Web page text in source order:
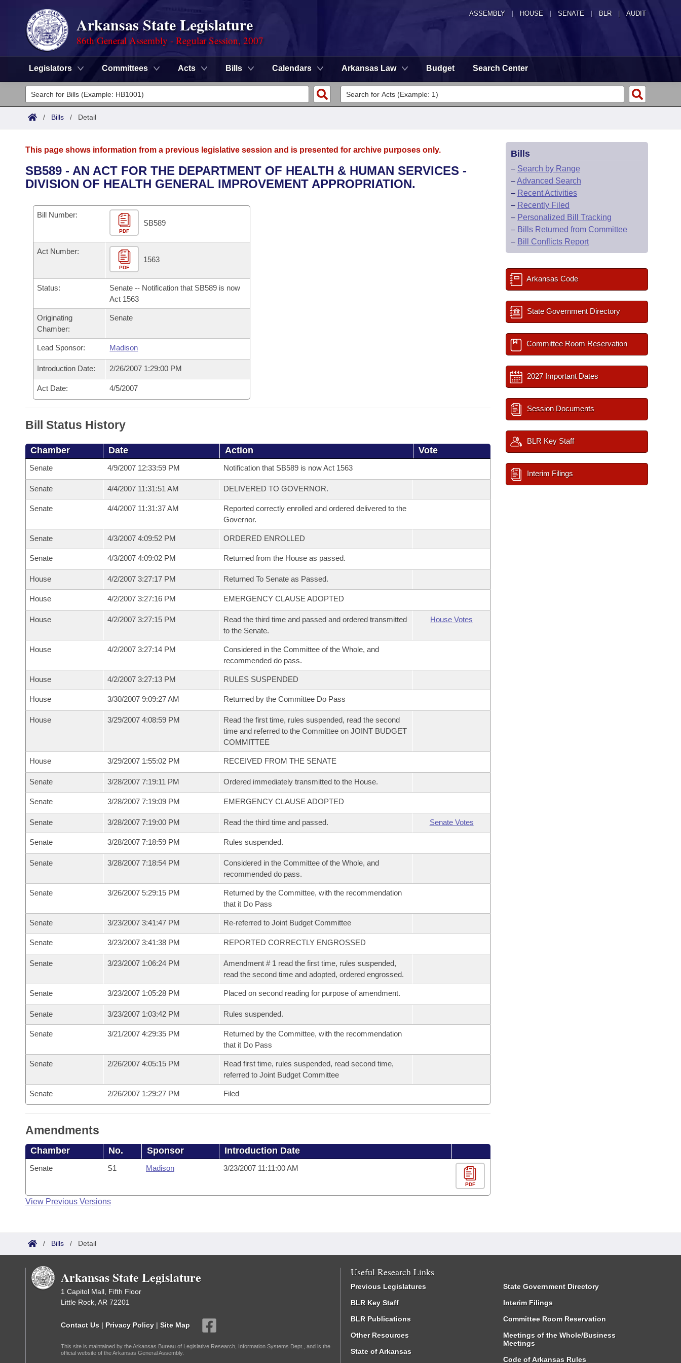
ASSEMBLY HOUSE SENATE | BLR | AUDIT
Arkansas State Legislature
86th General Assembly - Regular Session, 2007
Legislators Committees Acts Bills Calendars Arkansas Law Budget Search Center
Legislators
List All
District Finder
Committees
Senate
House
Task Force
Bills in House Committees
Bills in Senate Committees
Bills in Joint Committees
Meetings Of The Whole/Business Meetings
Advanced Search
Code Sections Amended
Search by Range
Advanced Search
Personalized Bill Tracking
Bills Returned from Committee
Bill Conflicts Report
Calendars
Meetings and Events
Bills on Committee Agendas
Senate
House Budget
Senate Budget
House Roll Call
Arkansas Law
Arkansas Code and Constitution of 1874
Uncodified Historic Legislation
Governor's Veto List
Search Center
/ Bills / Detail
This page shows information from a previous legislative session and is presented for archive purposes only.
SB589 - AN ACT FOR THE DEPARTMENT OF HEALTH & HUMAN SERVICES -
DIVISION OF HEALTH GENERAL IMPROVEMENT APPROPRIATION.
Bill Number:
PDF
SB589
Act Number:
PDF
1563
Status:
Senate -- Notification that SB589 is now
Act 1563
Originating
Chamber:
Senate
Lead Sponsor: Madison
Introduction Date: 2/26/2007 1:29:00 PM
Act Date: 4/5/2007
Bill Status History
Chamber Date Action Vote
Senate 4/9/2007 12:33:59 PM Notification that SB589 is now Act 1563
Senate 4/4/2007 11:31:51 AM DELIVERED TO GOVERNOR.
Senate 4/4/2007 11:31:37 AM
Reported correctly enrolled and ordered delivered to the
Governor.
Senate 4/3/2007 4:09:52 PM ORDERED ENROLLED
Senate 4/3/2007 4:09:02 PM Returned from the House as passed.
House 4/2/2007 3:27:17 PM Returned To Senate as Passed.
House 4/2/2007 3:27:16 PM EMERGENCY CLAUSE ADOPTED
House 4/2/2007 3:27:15 PM
Read the third time and passed and ordered transmitted
to the Senate.
House Votes
House 4/2/2007 3:27:14 PM
Considered in the Committee of the Whole, and
recommended do pass.
House 4/2/2007 3:27:13 PM RULES SUSPENDED
House 3/30/2007 9:09:27 AM Returned by the Committee Do Pass
House 3/29/2007 4:08:59 PM
Read the first time, rules suspended, read the second
time and referred to the Committee on JOINT BUDGET
COMMITTEE
House 3/29/2007 1:55:02 PM RECEIVED FROM THE SENATE
Senate 3/28/2007 7:19:11 PM Ordered immediately transmitted to the House.
Senate 3/28/2007 7:19:09 PM EMERGENCY CLAUSE ADOPTED
Senate 3/28/2007 7:19:00 PM Read the third time and passed. Senate Votes
Senate 3/28/2007 7:18:59 PM Rules suspended.
Senate 3/28/2007 7:18:54 PM
Considered in the Committee of the Whole, and
recommended do pass.
Senate 3/26/2007 5:29:15 PM
Returned by the Committee, with the recommendation
that it Do Pass
Senate 3/23/2007 3:41:47 PM Re-referred to Joint Budget Committee
Senate 3/23/2007 3:41:38 PM REPORTED CORRECTLY ENGROSSED
Senate 3/23/2007 1:06:24 PM
Amendment # 1 read the first time, rules suspended,
read the second time and adopted, ordered engrossed.
Senate 3/23/2007 1:05:28 PM Placed on second reading for purpose of amendment.
Senate 3/23/2007 1:03:42 PM Rules suspended.
Senate 3/21/2007 4:29:35 PM
Returned by the Committee, with the recommendation
that it Do Pass
Senate 2/26/2007 4:05:15 PM
Read first time, rules suspended, read second time,
referred to Joint Budget Committee
Senate 2/26/2007 1:29:27 PM Filed
Amendments
Chamber No. Sponsor Introduction Date
Senate S1 Madison 3/23/2007 11:11:00 AM
PDF
View Previous Versions
Bills
– Search by Range
–Advanced Search
– Recent Activities
– Recently Filed
– Personalized Bill Tracking
– Bills Returned from Committee
– Bill Conflicts Report
Arkansas Code
State Government Directory
Committee Room Reservation
2027 Important Dates
Session Documents
BLR Key Staff
Interim Filings
/ Bills / Detail
Arkansas State Legislature
1 Capitol Mall, Fifth Floor
Little Rock, AR 72201
Contact Us | Privacy Policy | Site Map
This site is maintained by the Arkansas Bureau of Legislative Research, Information Systems Dept., and is the
official website of the Arkansas General Assembly.
Useful Research Links
Previous Legislatures
BLR Key Staff
BLR Publications
Other Resources
State of Arkansas
State Government Directory
Interim Filings
Committee Room Reservation
Meetings of the Whole/Business
Meetings
Code of Arkansas Rules